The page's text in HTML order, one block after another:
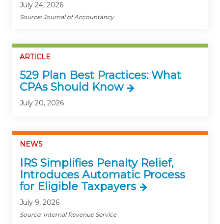
July 24, 2026
Source: Journal of Accountancy
ARTICLE
529 Plan Best Practices: What
CPAs Should Know
July 20, 2026
NEWS
IRS Simplifies Penalty Relief,
Introduces Automatic Process
for Eligible Taxpayers
July 9, 2026
Source: Internal Revenue Service